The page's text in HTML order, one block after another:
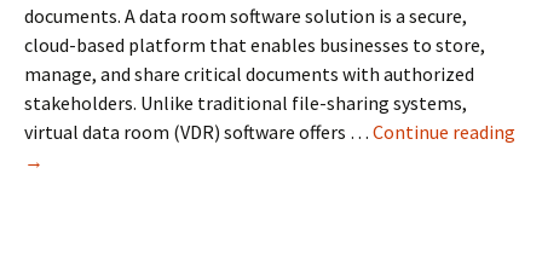
documents. A data room software solution is a secure,
cloud-based platform that enables businesses to store,
manage, and share critical documents with authorized
stakeholders. Unlike traditional file-sharing systems,
virtual data room (VDR) software offers … Continue reading
Data
→